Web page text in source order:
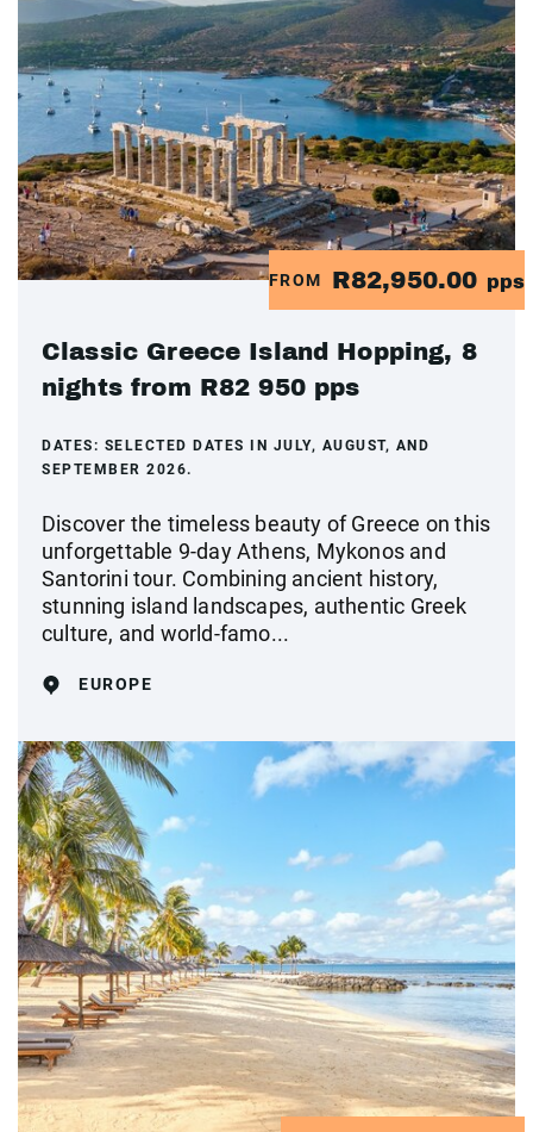
FROM R82,950.00 pps
Classic Greece Island Hopping, 8
nights from R82 950 pps
DATES: SELECTED DATES IN JULY, AUGUST, AND
SEPTEMBER 2026.
Discover the timeless beauty of Greece on this
unforgettable 9-day Athens, Mykonos and
Santorini tour. Combining ancient history,
stunning island landscapes, authentic Greek
culture, and world-famo...
EUROPE